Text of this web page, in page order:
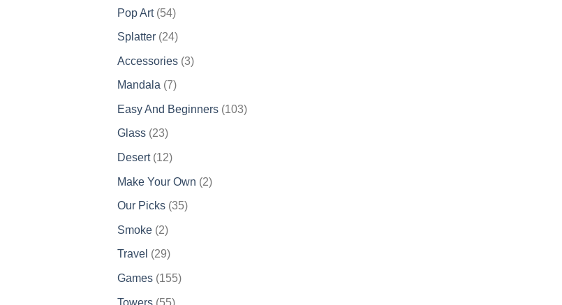
Pop Art 5454
products
Splatter 2424
Accessories 33
Mandala 77
Easy And Beginners 103103
Glass 2323
products
Desert 1212
Make Your Own 22
Our Picks 3535
Smoke 22
products
Travel 2929
products
Games 155155
Towers 5555